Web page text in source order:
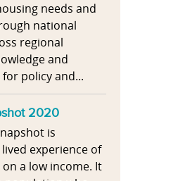
needs and
national
regional
and
policy and...
2020
is
experience of
a low income. It